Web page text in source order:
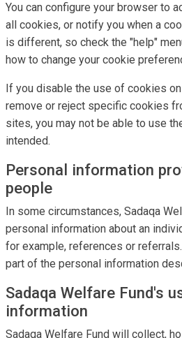
You can configure your browser to
all cookies, or notify you when a
is different, so check the "help"
how to change your cookie
If you disable the use of cookies
remove or reject specific cookies
sites, you may not be able to use
intended.
Personal information
people
In some circumstances, Sadaqa
personal information about an
for example, references or
part of the personal information
Sadaqa Welfare Fund's
information
Sadaqa Welfare Fund will collect,